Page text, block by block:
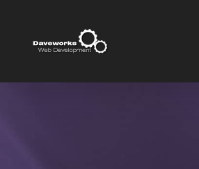
content